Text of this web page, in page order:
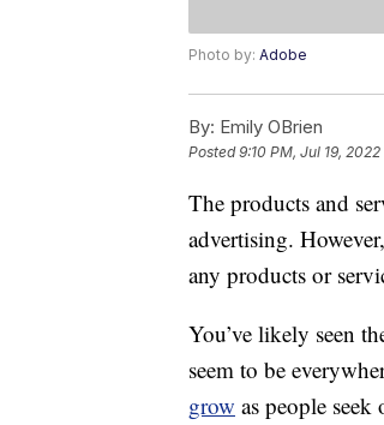
Photo by: Adobe
By: Emily OBrien
Posted9:10 PM, Jul 19, 2022
The products and
advertising.
any products or
You’ve likely seen
seem to be
grow as people